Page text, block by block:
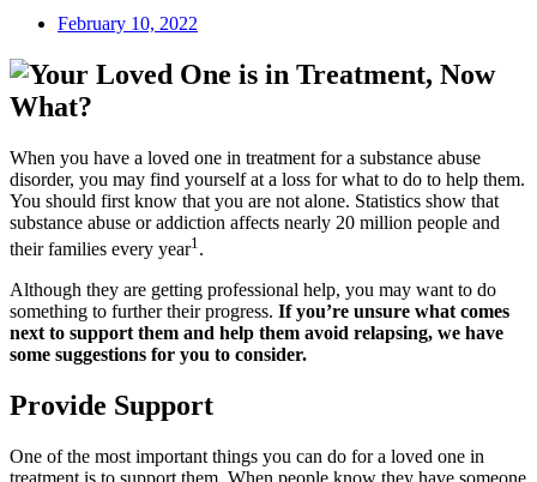
February 10, 2022
When you have a loved one in treatment for a substance abuse
disorder, you may find yourself at a loss for what to do to help them.
You should first know that you are not alone. Statistics show that
substance abuse or addiction affects nearly 20 million people and
their families every year1 .
Although they are getting professional help, you may want to do
something to further their progress. If you’re unsure what comes
next to support them and help them avoid relapsing, we have
some suggestions for you to consider.
Provide Support
One of the most important things you can do for a loved one in
treatment is to support them. When people know they have someone